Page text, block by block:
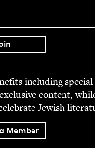
includ­ing spe­cial
con­tent,
Jew­ish
Member